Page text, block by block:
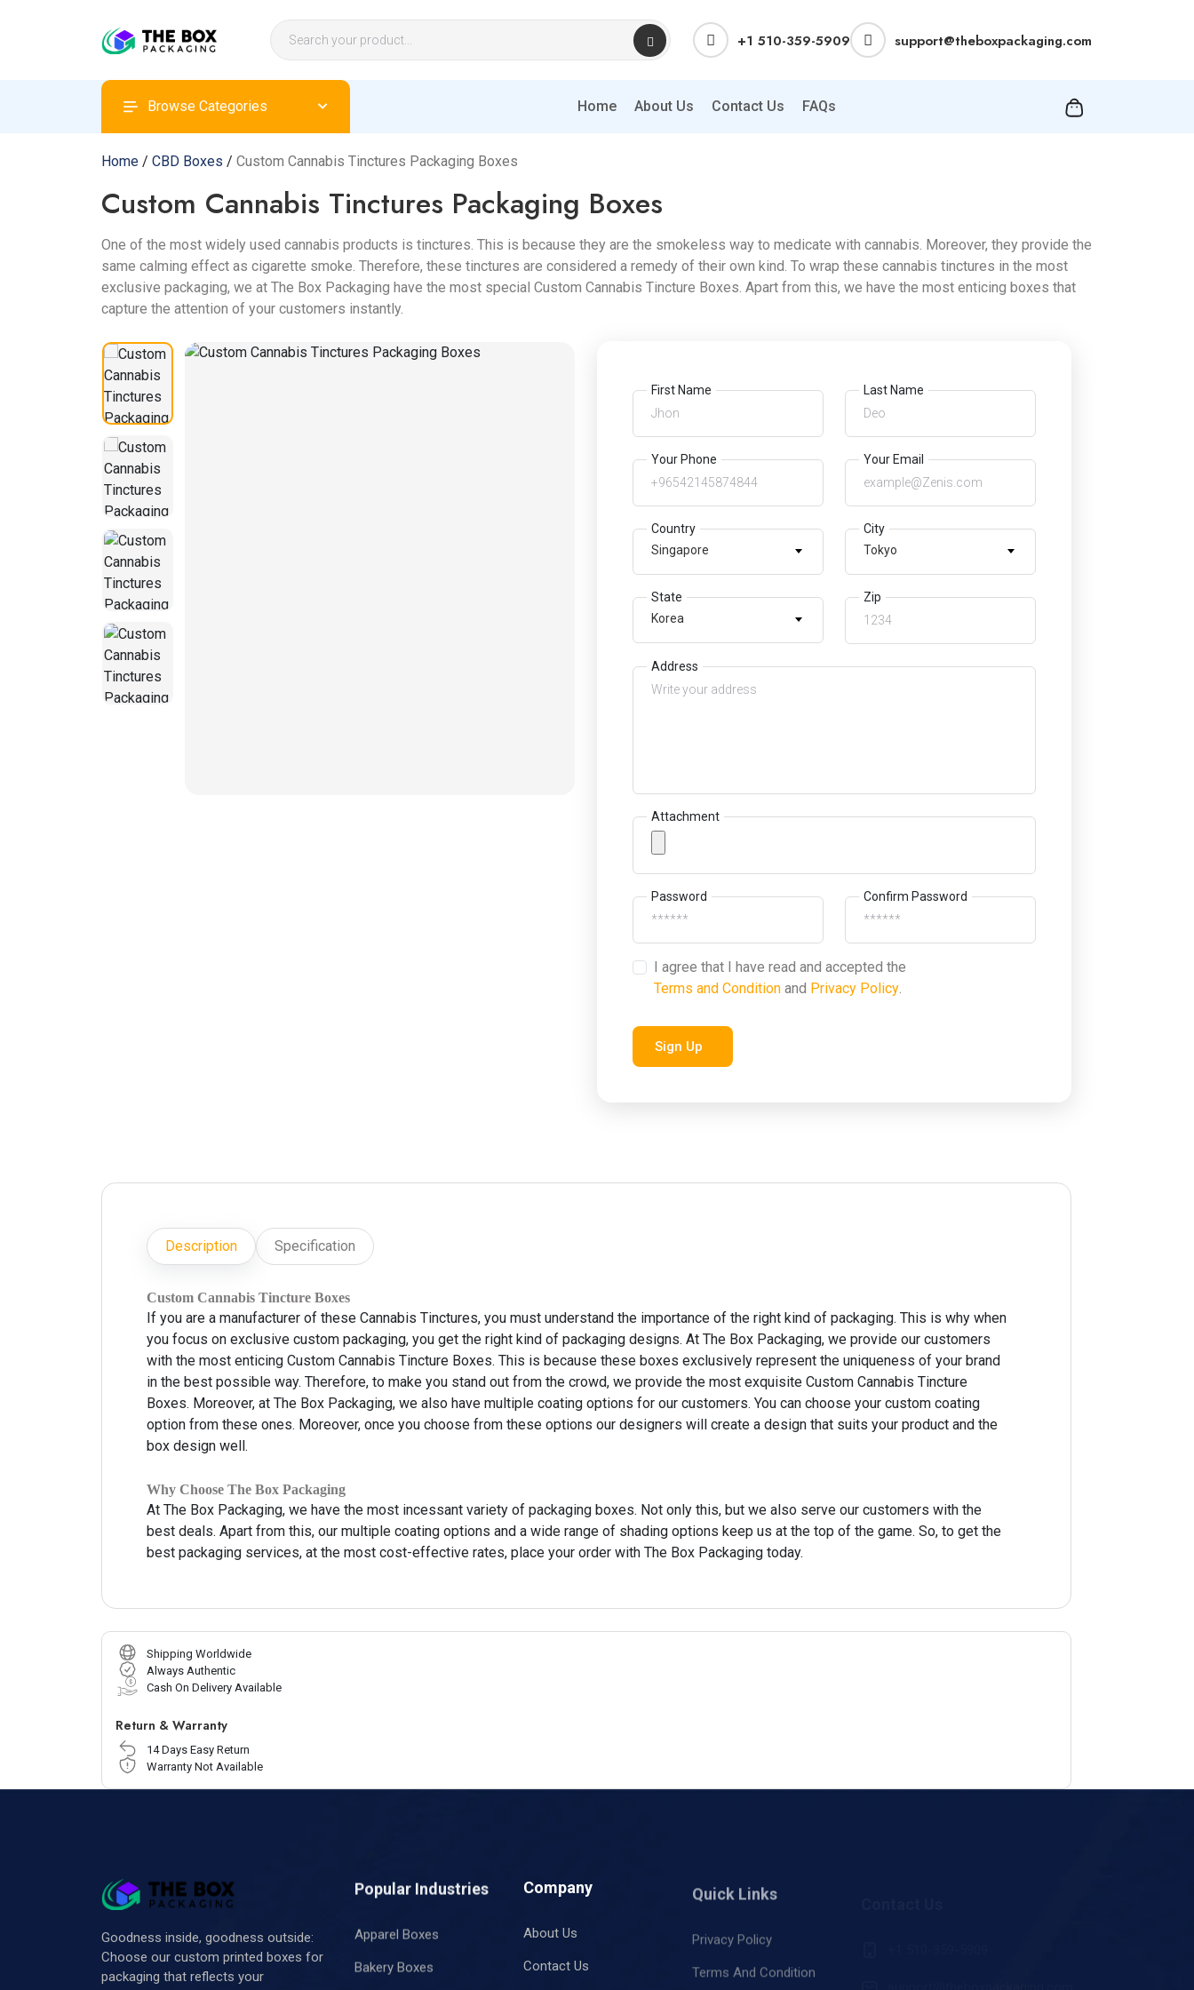
+1 510-359-5909 support@theboxpackaging.com
Browse Categories Home About Us Contact Us FAQs
Home / CBD Boxes / Custom Cannabis Tinctures Packaging Boxes
Custom Cannabis Tinctures Packaging Boxes
One of the most widely used cannabis products is tinctures. This is because they are the smokeless way to medicate with cannabis. Moreover, they provide the
same calming effect as cigarette smoke. Therefore, these tinctures are considered a remedy of their own kind. To wrap these cannabis tinctures in the most
exclusive packaging, we at The Box Packaging have the most special Custom Cannabis Tincture Boxes. Apart from this, we have the most enticing boxes that
capture the attention of your customers instantly.
First Name Last Name
Your Phone Your Email
Country
Singapore
City
Tokyo
State
Korea
Zip
Address
Attachment
Password Confirm Password
I agree that I have read and accepted the
Terms and Condition and Privacy Policy.
Sign Up
Description Specification
Custom Cannabis Tincture Boxes
If you are a manufacturer of these Cannabis Tinctures, you must understand the importance of the right kind of packaging. This is why when
you focus on exclusive custom packaging, you get the right kind of packaging designs. At The Box Packaging, we provide our customers
with the most enticing Custom Cannabis Tincture Boxes. This is because these boxes exclusively represent the uniqueness of your brand
in the best possible way. Therefore, to make you stand out from the crowd, we provide the most exquisite Custom Cannabis Tincture
Boxes. Moreover, at The Box Packaging, we also have multiple coating options for our customers. You can choose your custom coating
option from these ones. Moreover, once you choose from these options our designers will create a design that suits your product and the
box design well.
Why Choose The Box Packaging
At The Box Packaging, we have the most incessant variety of packaging boxes. Not only this, but we also serve our customers with the
best deals. Apart from this, our multiple coating options and a wide range of shading options keep us at the top of the game. So, to get the
best packaging services, at the most cost-effective rates, place your order with The Box Packaging today.
Shipping Worldwide
Always Authentic
Cash On Delivery Available
Return & Warranty
14 Days Easy Return
Warranty Not Available
Goodness inside, goodness outside:
Choose our custom printed boxes for
packaging that reflects your
Popular Industries
Apparel Boxes
Bakery Boxes
Company
About Us
Contact Us
Quick Links
Privacy Policy
Terms And Condition